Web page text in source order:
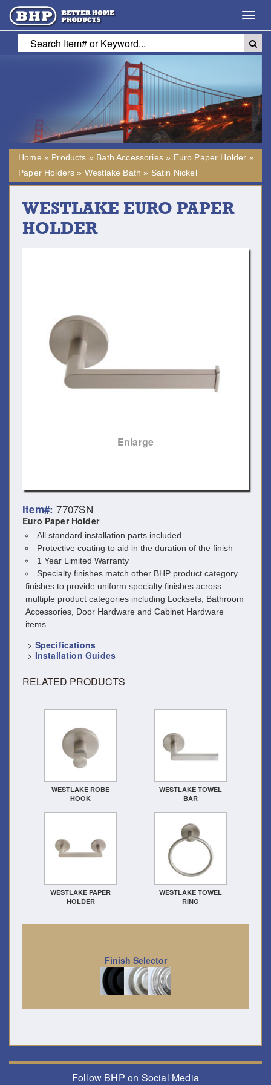
Home » Products » Bath Accessories» Euro Paper Holder »
Paper Holders » Westlake Bath » Satin Nickel
WESTLAKE EURO PAPER
HOLDER
Enlarge
Item#: 7707SN
Euro Paper Holder
All standard installation parts included
Protective coating to aid in the duration of the finish
1 Year Limited Warranty
Specialty finishes match other BHP product category
finishes to provide uniform specialty finishes across
multiple product categories including Locksets, Bathroom
Accessories, Door Hardware and Cabinet Hardware
items.
> Specifications
> Installation Guides
RELATED PRODUCTS
WESTLAKE ROBE
HOOK
WESTLAKE TOWEL
BAR
WESTLAKE PAPER
HOLDER
WESTLAKE TOWEL
RING
Finish Selector
Follow BHP on Social Media